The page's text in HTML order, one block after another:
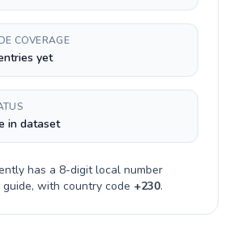
COVERAGE
yet
in dataset
has a 8-digitlocal number
with country code +230.